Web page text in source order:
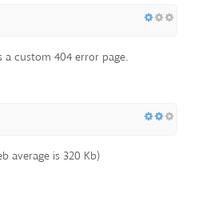
a custom 404 error page.
average is 320 Kb)